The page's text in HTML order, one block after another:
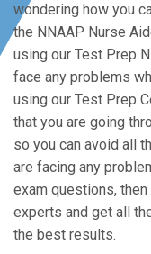
wondering how you
the NNAAP Nurse
using our Test Prep
face any problems
using our Test Prep
that you are going
so you can avoid all
are facing any
exam questions,
experts and get all
the best results.